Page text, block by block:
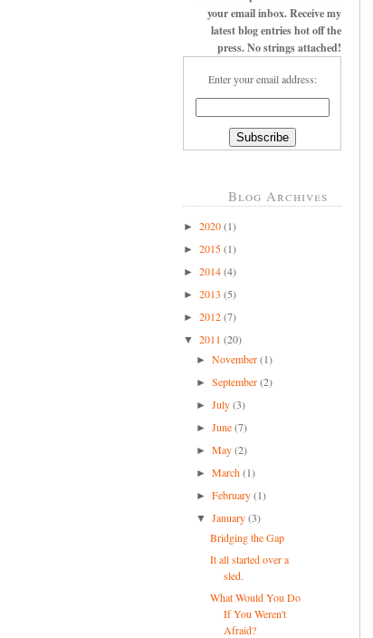
your email inbox. Receive my
latest blog entries hot off the
press. No strings attached!
Enter your email address:
Blog Archives
► 2020(1)
► 2015(1)
► 2014(4)
► 2013 (5)
► 2012(7)
▼ 2011 (20)
►November(1)
►September(2)
►July(3)
►June(7)
►May(2)
►March(1)
►February(1)
▼January(3)
Bridging the Gap
It all started over a
sled.
What Would You Do
If You Weren't
Afraid?